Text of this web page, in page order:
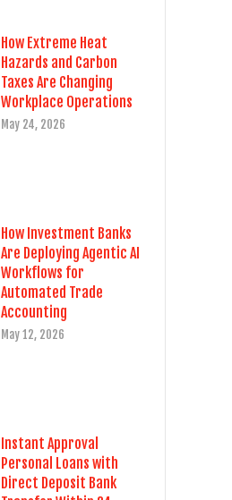
How Extreme Heat
Hazards and Carbon
Taxes Are Changing
Workplace Operations
May 24, 2026
How Investment Banks
Are Deploying Agentic AI
Workflows for
Automated Trade
Accounting
May 12, 2026
Instant Approval
Personal Loans with
Direct Deposit Bank